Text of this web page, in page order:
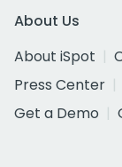
About Us
About iSpot
Press Center
Get a Demo